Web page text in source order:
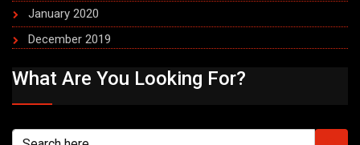
January 2020
December 2019
What Are You Looking For?